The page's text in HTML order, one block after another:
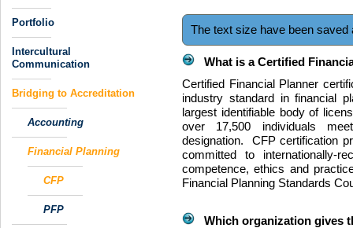
The text size have been
What is a Certified
Certified Financial Planner
industry standard in financial
largest identifiable body of
over 17,500 individuals
designation. CFPcertification
committed to internationally-
competence, ethics and
Financial Planning Standards
Which organization gives
Portfolio
Intercultural
Communication
Bridging to Accreditation
Accounting
Financial Planning
CFP
PFP